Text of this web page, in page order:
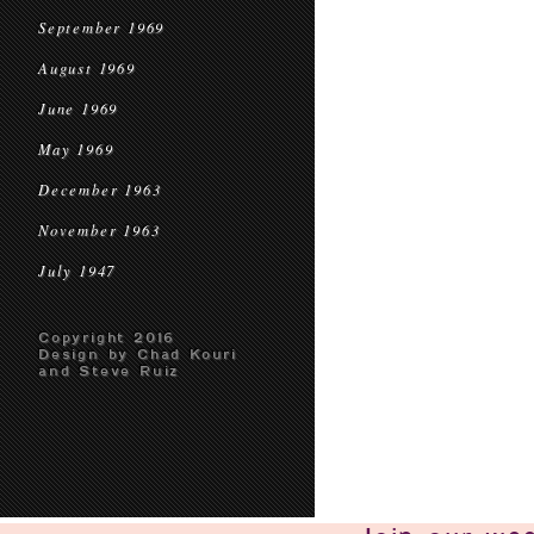
September 1969
August 1969
June 1969
May 1969
December 1963
November 1963
July 1947
Copyright 2016
Design by Chad Kouri
and Steve Ruiz